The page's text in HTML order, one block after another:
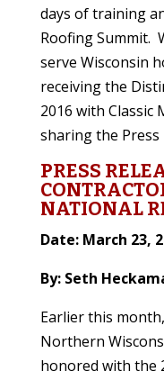
days of training
Roofing Summit.
serve Wisconsin
receiving the
2016 with Classic
sharing the Press
PRESS
NATIONAL
Date: March 23,
By: Seth
Earlier this
Northern
honored with the